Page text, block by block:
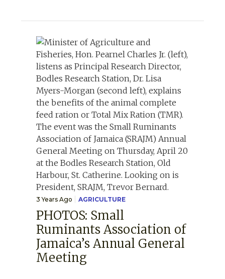
3 Years Ago AGRICULTURE
PHOTOS: Small
Ruminants Association of
Jamaica’s Annual General
Meeting